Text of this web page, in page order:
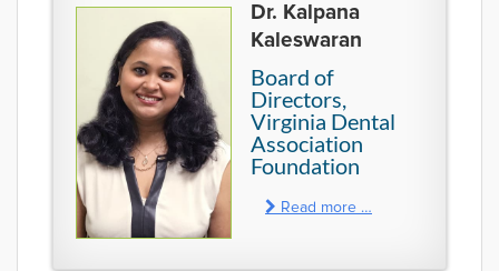
Dr. Kalpana
Kaleswaran
Board of
Directors,
Virginia Dental
Association
Foundation
Read more …